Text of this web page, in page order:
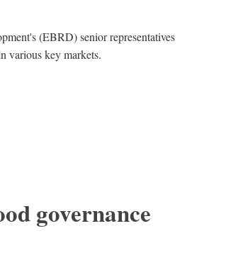
(EBRD) senior representatives
various key markets.
governance